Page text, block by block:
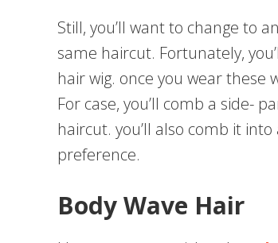
Still, you’ll want to change to
same haircut. Fortunately,
hair wig. once you wear these
For case, you’ll comb a side-
haircut. you’ll also comb it
preference.
Body Wave Hair